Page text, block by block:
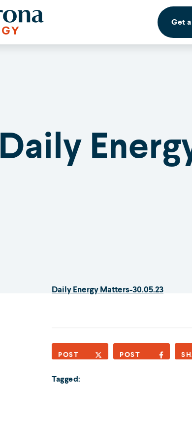
Get
Daily
Daily Energy Matters-30.05.23
POST POST
Tagged: